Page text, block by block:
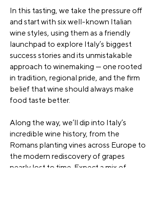
In this tasting, we take the pressure off
and start with six well-known Italian
wine styles, using them as a friendly
launchpad to explore Italy’s biggest
success stories and its unmistakable
approach to winemaking — one rooted
in tradition, regional pride, and the firm
belief that wine should always make
food taste better.
Along the way, we’ll dip into Italy’s
incredible wine history, from the
Romans planting vines across Europe to
the modern rediscovery of grapes
nearly lost to time. Expect a mix of